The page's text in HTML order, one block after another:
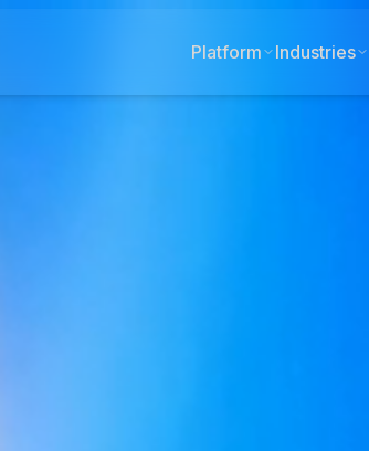
Platform Industries